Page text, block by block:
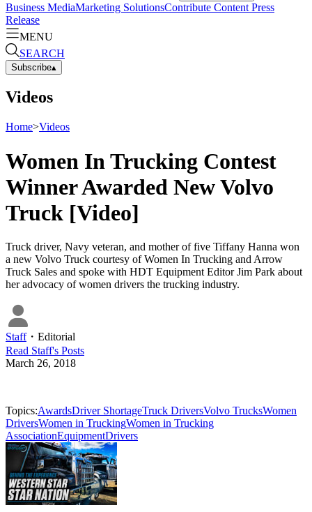
Business MediaMarketing SolutionsContribute Content Press
Release
MENU
SEARCH
Subscribe▴
Videos
Home>Videos
Women In Trucking Contest
Winner Awarded New Volvo
Truck [Video]
Truck driver, Navy veteran, and mother of five Tiffany Hanna won
a new Volvo Truck courtesy of Women In Trucking and Arrow
Truck Sales and spoke with HDT Equipment Editor Jim Park about
her advocacy of women drivers the trucking industry.
Staff・ Editorial
Read Staff's Posts
March 26, 2018
Topics:AwardsDriver ShortageTruck DriversVolvo TrucksWomen
DriversWomen in TruckingWomen in Trucking
AssociationEquipmentDrivers